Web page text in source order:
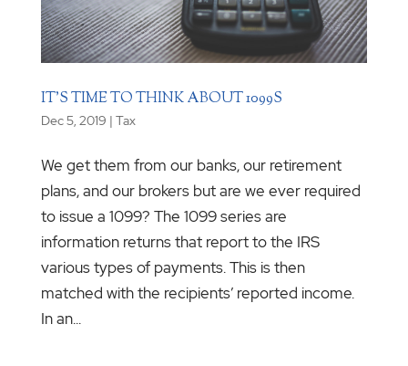
IT’S TIME TO THINK ABOUT 1099S
Dec 5, 2019 | Tax
We get them from our banks, our retirement
plans, and our brokers but are we ever required
to issue a 1099? The 1099 series are
information returns that report to the IRS
various types of payments. This is then
matched with the recipients’ reported income.
In an...